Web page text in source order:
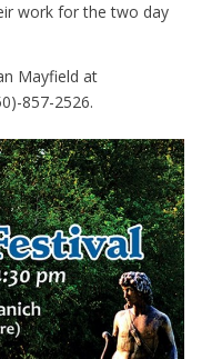
work for the two day
Mayfield at
857-2526.